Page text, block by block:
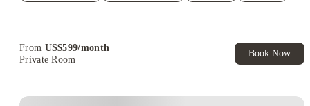
From US$599/month
Private Room
Book Now